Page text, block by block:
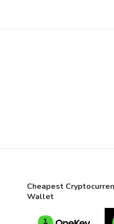
Cheapest
Wallet